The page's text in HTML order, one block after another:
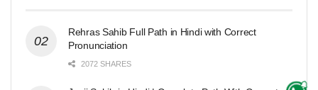
Rehras Sahib Full Path in Hindi with Correct
Pronunciation
2072 SHARES